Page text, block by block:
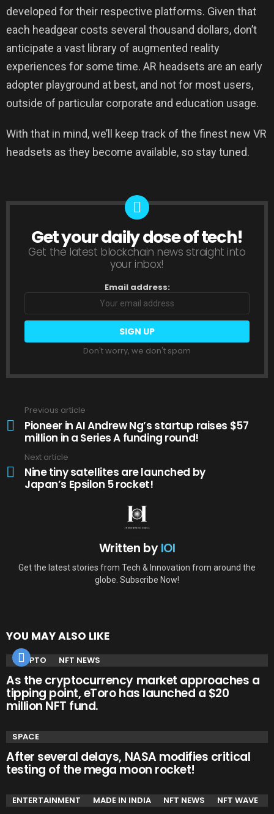
developed for their respective platforms. Given that
each headgear costs several thousand dollars, don’t
anticipate a vast library of augmented reality
experiences for some time. AR headsets are an early
adopter playground at best, and not for most users,
outside of particular corporate and education usage.
With that in mind, we’ll keep track of the finest new VR
headsets as they become available, so stay tuned.
NEWSLETTER
Get your daily dose of tech!
Get the latest blockchain news straight into
your inbox!
Email address:
Don't worry, we don't spam
more
Previous article
Pioneer in AI Andrew Ng’s startup raises $57
million in a Series A funding round!
Next article
Nine tiny satellites are launched by
Japan’s Epsilon 5 rocket!
Written byIOI
Get the latest stories from Tech & Innovation from around the
globe. Subscribe Now!
YOU MAY ALSO LIKE
CRYPTO NFT NEWS
As the cryptocurrency market approaches a
tipping point, eToro has launched a $20
million NFT fund.
SPACE
After several delays, NASA modifies critical
testing of the mega moon rocket!
ENTERTAINMENT MADE IN INDIA NFT NEWS NFT WAVE